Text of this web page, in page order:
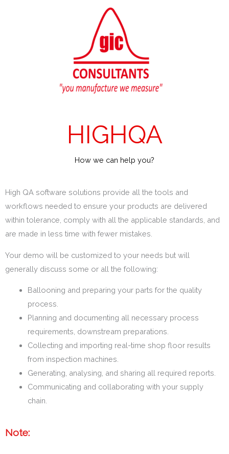
HIGHQA
How we can help you?
High QA software solutions provide all the tools and
workflows needed to ensure your products are delivered
within tolerance, comply with all the applicable standards, and
are made in less time with fewer mistakes.
Your demo will be customized to your needs but will
generally discuss some or all the following:
Ballooning and preparing your parts for the quality
process.
Planning and documenting all necessary process
requirements, downstream preparations.
Collecting and importing real-time shop floor results
from inspection machines.
Generating, analysing, and sharing all required reports.
Communicating and collaborating with your supply
chain.
Note: